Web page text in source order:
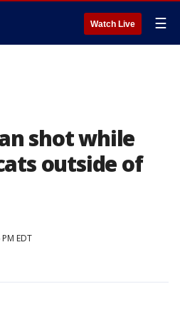
Watch Live ☰
shot while
outside of
EDT